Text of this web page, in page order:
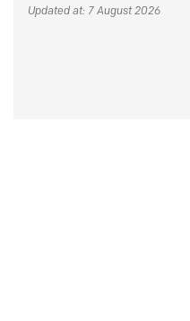
Updated at: 7 August 2026